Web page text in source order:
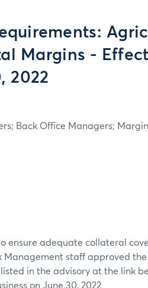
Margins -
2022
Back Office Managers;
ensure adequate collateral
Management staff approved
in the advisory at the link
on June 30, 2022